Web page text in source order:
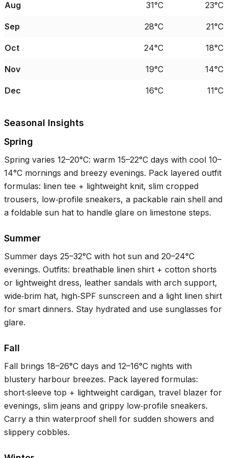
Aug 31°C 23°C
Sep 28°C 21°C
Oct 24°C 18°C
Nov 19°C 14°C
Dec 16°C 11°C
Seasonal Insights
Spring
Spring varies 12–20°C: warm 15–22°C days with cool 10–
14°C mornings and breezy evenings. Pack layered outfit
formulas: linen tee + lightweight knit, slim cropped
trousers, low‑profile sneakers, a packable rain shell and
a foldable sun hat to handle glare on limestone steps.
Summer
Summer days 25–32°C with hot sun and 20–24°C
evenings. Outfits: breathable linen shirt + cotton shorts
or lightweight dress, leather sandals with arch support,
wide‑brim hat, high‑SPF sunscreen and a light linen shirt
for smart dinners. Stay hydrated and use sunglasses for
glare.
Fall
Fall brings 18–26°C days and 12–16°C nights with
blustery harbour breezes. Pack layered formulas:
short‑sleeve top + lightweight cardigan, travel blazer for
evenings, slim jeans and grippy low‑profile sneakers.
Carry a thin waterproof shell for sudden showers and
slippery cobbles.